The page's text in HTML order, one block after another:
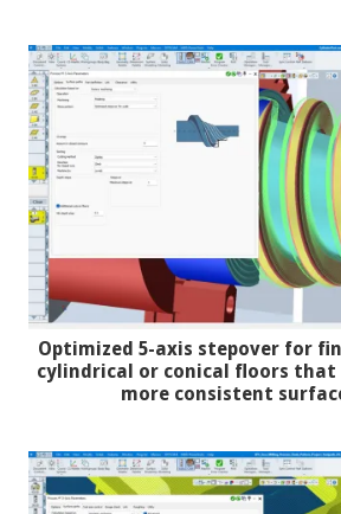
Optimized 5-axis stepover for
cylindrical or conical floors that
more consistent